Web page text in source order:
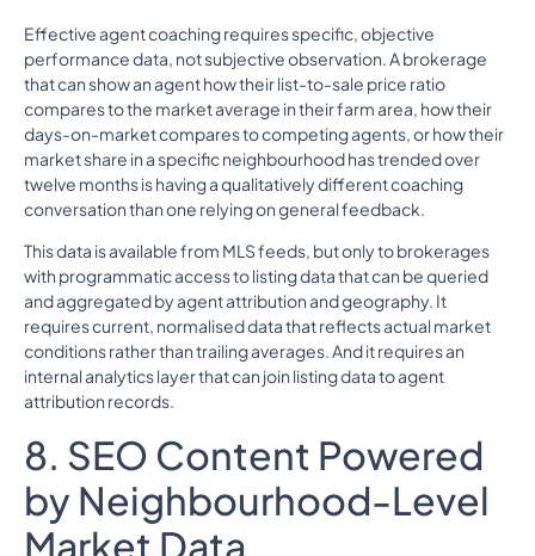
Effective agent coaching requires specific, objective
performance data, not subjective observation. A brokerage
that can show an agent how their list-to-sale price ratio
compares to the market average in their farm area, how their
days-on-market compares to competing agents, or how their
market share in a specific neighbourhood has trended over
twelve months is having a qualitatively different coaching
conversation than one relying on general feedback.
This data is available from MLS feeds, but only to brokerages
with programmatic access to listing data that can be queried
and aggregated by agent attribution and geography. It
requires current, normalised data that reflects actual market
conditions rather than trailing averages. And it requires an
internal analytics layer that can join listing data to agent
attribution records.
8. SEO Content Powered
by Neighbourhood-Level
Market Data